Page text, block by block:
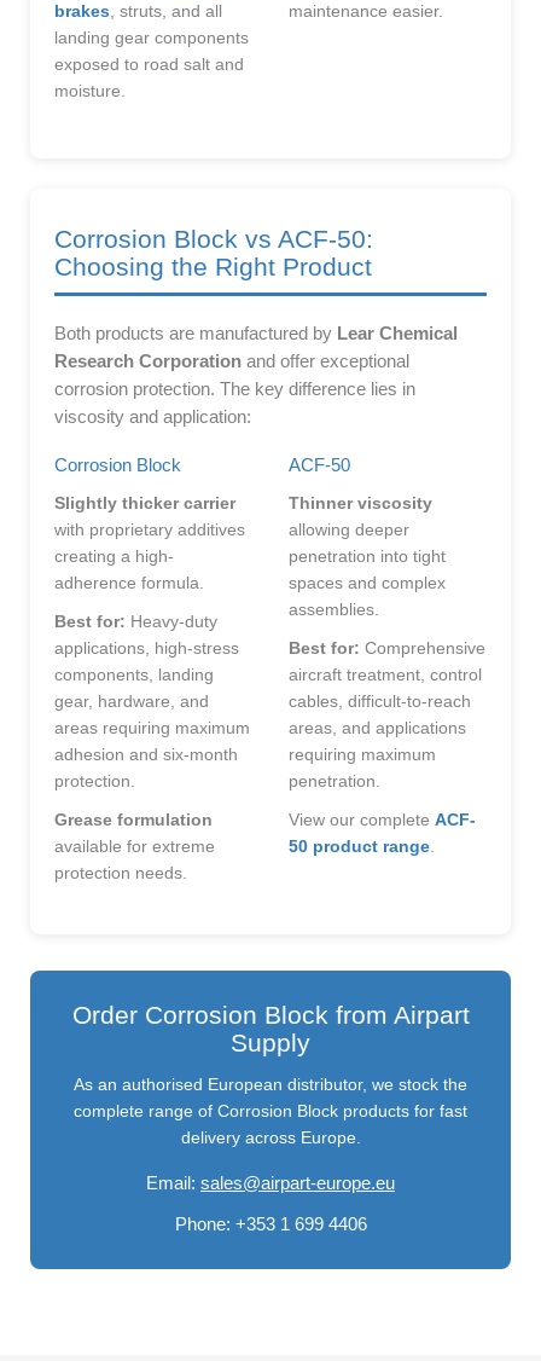
brakes, struts, and all
landing gear components
exposed to road salt and
moisture.
maintenance easier.
Corrosion Block vs ACF-50:
Choosing the Right Product
Both products are manufactured by Lear Chemical
Research Corporation and offer exceptional
corrosion protection. The key difference lies in
viscosity and application:
Corrosion Block
Slightly thicker carrier
with proprietary additives
creating a high-
adherence formula.
Best for: Heavy-duty
applications, high-stress
components, landing
gear, hardware, and
areas requiring maximum
adhesion and six-month
protection.
Grease formulation
available for extreme
protection needs.
ACF-50
Thinner viscosity
allowing deeper
penetration into tight
spaces and complex
assemblies.
Best for: Comprehensive
aircraft treatment, control
cables, difficult-to-reach
areas, and applications
requiring maximum
penetration.
View our complete ACF-
50 product range.
Order Corrosion Block from Airpart
Supply
As an authorised European distributor, we stock the
complete range of Corrosion Block products for fast
delivery across Europe.
Email: sales@airpart-europe.eu
Phone: +353 1 699 4406